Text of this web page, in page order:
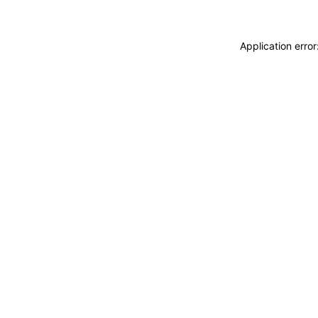
Application